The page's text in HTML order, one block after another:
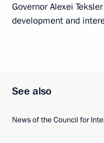
Governor Alexei
development and
See also
News of the Council for